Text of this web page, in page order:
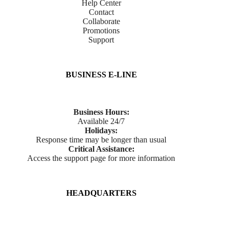
Help Center
Contact
Collaborate
Promotions
Support
BUSINESS E-LINE
Business Hours:
Available 24/7
Holidays:
Response time may be longer than usual
Critical Assistance:
Access the support page for more information
HEADQUARTERS